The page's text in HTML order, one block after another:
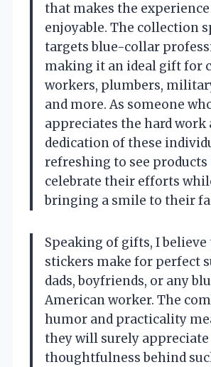
that makes the
enjoyable. The collection
targets blue-collar
making it an ideal gift for
workers, plumbers,
and more. As someone
appreciates the hard work
dedication of these
refreshing to see
celebrate their efforts
bringing a smile to their
Speaking of gifts, I believe
stickers make for perfect
dads, boyfriends, or any
American worker. The
humor and practicality
they will surely appreciate
thoughtfulness behind